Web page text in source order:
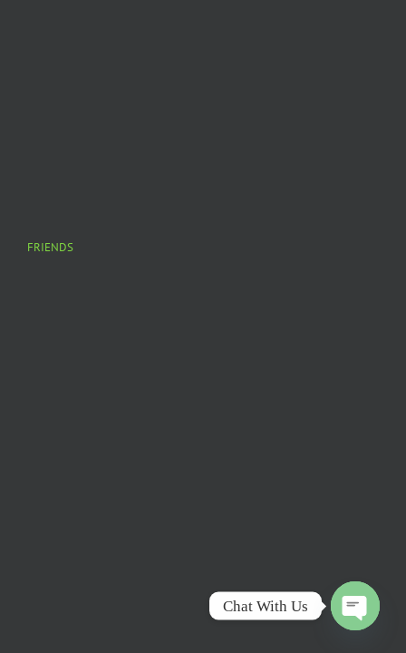
FRIENDS
Chat With Us